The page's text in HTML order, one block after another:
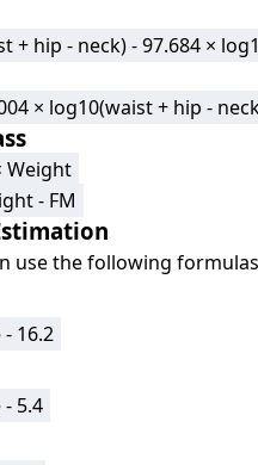
+ hip - neck) - 97.684 ×
× log10(waist + hip -
Weight
- FM
use the following
- 16.2
- 5.4